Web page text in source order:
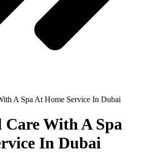
A Spa At Home Service In Dubai
Care With A Spa
In Dubai